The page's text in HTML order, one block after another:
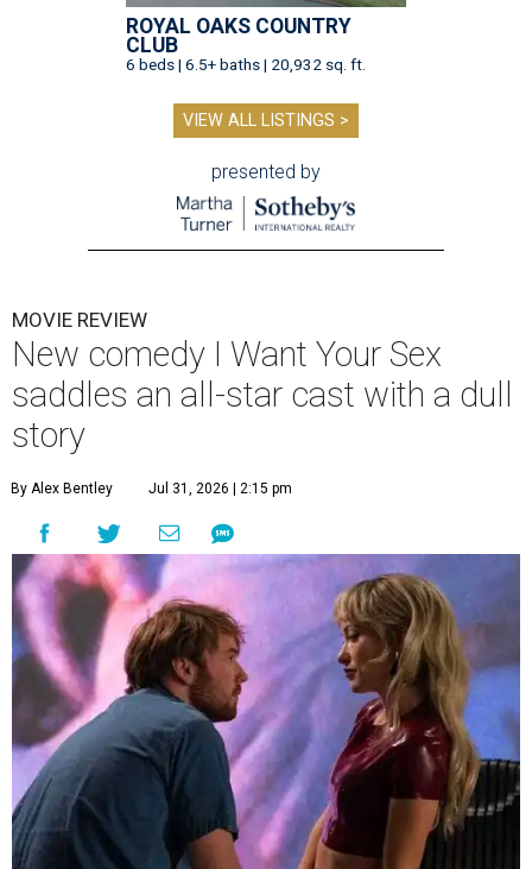
ROYAL OAKS COUNTRY
CLUB
6 beds | 6.5+ baths | 20,932 sq. ft.
VIEW ALL LISTINGS >
presented by
MOVIE REVIEW
New comedy I Want Your Sex
saddles an all-star cast with a dull
story
By Alex Bentley Jul 31, 2026 | 2:15 pm